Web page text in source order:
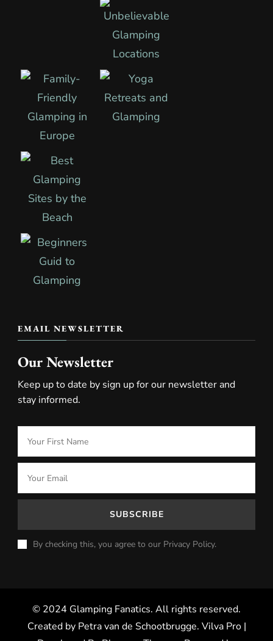
EMAIL NEWSLETTER
Our Newsletter
Keep up to date by sign up for our newsletter and
stay informed.
By checking this, you agree to our Privacy Policy.
© 2024 Glamping Fanatics. All rights reserved.
Created by Petra van de Schootbrugge. Vilva Pro |